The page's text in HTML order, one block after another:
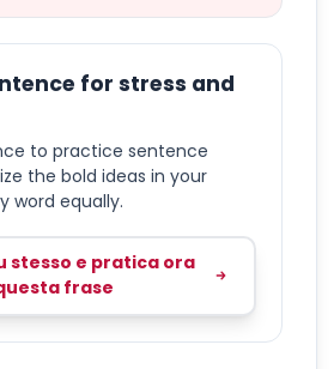
for stress and
to practice sentence
the bold ideas in your
word equally.
stesso e pratica ora
frase